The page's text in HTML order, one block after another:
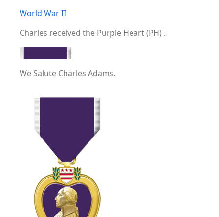
World War II
Charles received the Purple Heart (PH) .
We Salute Charles Adams.